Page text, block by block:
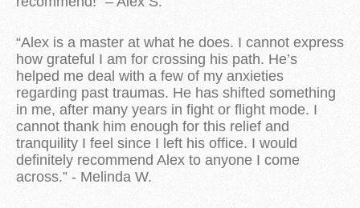
“Alex is a master at what he does. I cannot express
how grateful I am for crossing his path. He’s
helped me deal with a few of my anxieties
regarding past traumas. He has shifted something
in me, after many years in fight or flight mode. I
cannot thank him enough for this relief and
tranquility I feel since I left his office. I would
definitely recommend Alex to anyone I come
across.” - Melinda W.